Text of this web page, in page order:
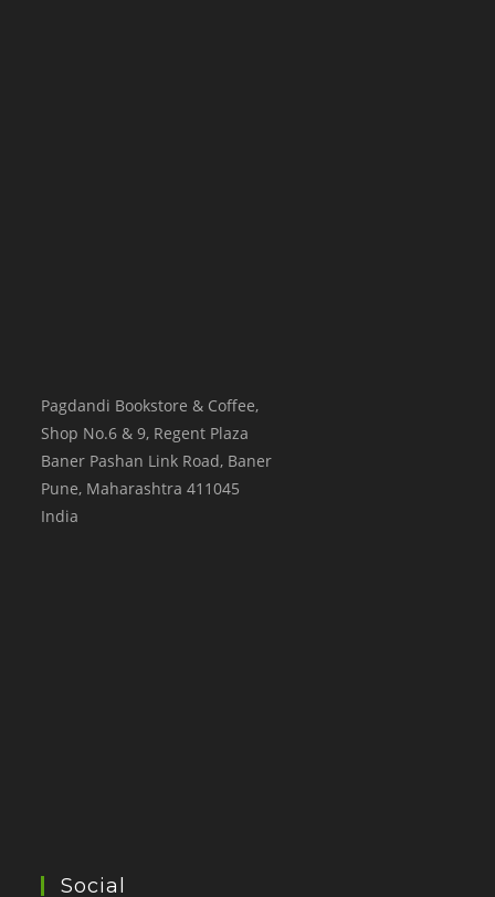
Pagdandi Bookstore & Coffee,
Shop No.6 & 9, Regent Plaza
Baner Pashan Link Road, Baner
Pune, Maharashtra 411045
India
Social